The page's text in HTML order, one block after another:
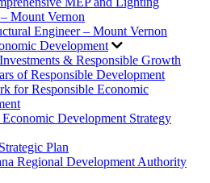
Mount Vernon
Engineer – Mount Vernon
Development
& Responsible Growth
of Responsible Development
for Responsible Economic
Development Strategy
Plan
Regional Development Authority